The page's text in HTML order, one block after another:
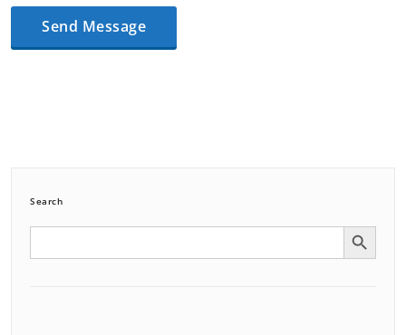
Search
Search Search Button